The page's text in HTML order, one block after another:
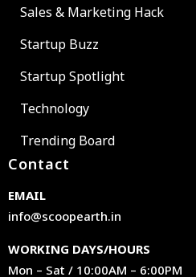
Sales & Marketing Hack
Startup Buzz
Startup Spotlight
Technology
Trending Board
Contact
EMAIL
info@scoopearth.in
WORKING DAYS/HOURS
Mon – Sat / 10:00AM – 6:00PM